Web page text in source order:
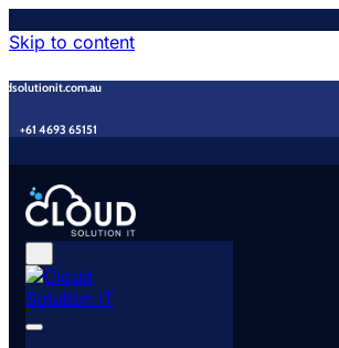
Skip to content
+61 4693 65151